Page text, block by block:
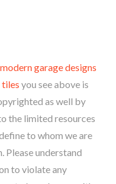
modern garage designs
you see above is
as well by
the limited resources
to whom we are
Please understand
to violate any